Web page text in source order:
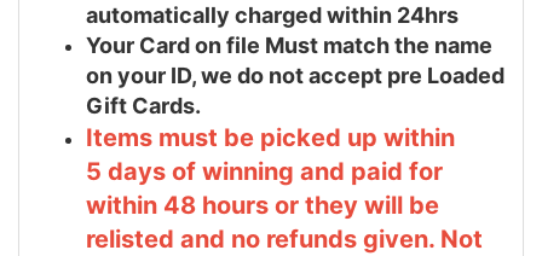
automatically charged within 24hrs
Your Card on file Must match the name
on your ID, we do not accept pre Loaded
Gift Cards.
Items must be picked up within
5 days of winning and paid for
within 48 hours or they will be
relisted and no refunds given. Not